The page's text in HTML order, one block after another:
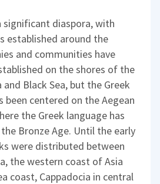
significant diaspora, with
established around the
and communities have
on the shores of the
Black Sea, but the Greek
been centered on the Aegean
the Greek language has
Bronze Age. Until the early
were distributed between
the western coast of Asia
coast, Cappadocia in central